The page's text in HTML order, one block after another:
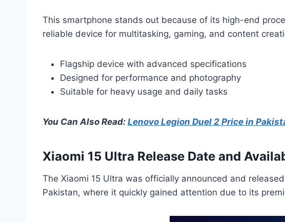
This smartphone stands out because of its high-end
reliable device for multitasking, gaming, and content
Flagship device with advanced specifications
Designed for performance and photography
Suitable for heavy usage and daily tasks
You Can Also Read: Lenovo Legion Duel 2 Price in
Xiaomi 15 Ultra Release Date and
The Xiaomi 15 Ultra was officially announced and
Pakistan, where it quickly gained attention due to its